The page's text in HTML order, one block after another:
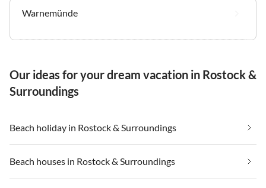
Warnemünde
Our ideas for your dream vacation in Rostock &
Surroundings
Beach holiday in Rostock & Surroundings
Beach houses in Rostock & Surroundings